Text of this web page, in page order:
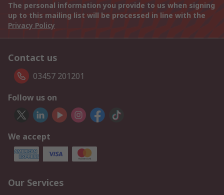
The personal information you provide to us when signing
up to this mailing list will be processed in line with the
Privacy Policy
Contact us
03457 201201
Follow us on
We accept
Our Services